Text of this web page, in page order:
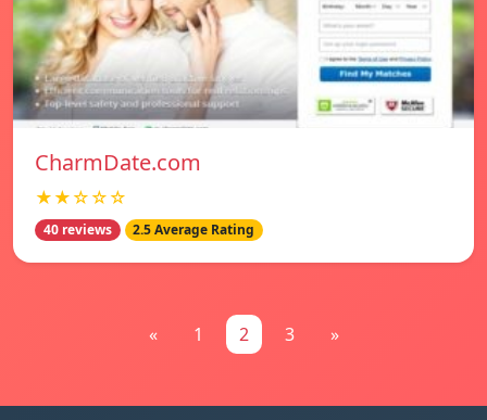
CharmDate.com
★★☆☆☆
40 reviews 2.5 Average Rating
« 1 2 3 »